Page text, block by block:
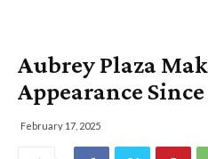
Aubrey Plaza
Appearance Since
February 17, 2025